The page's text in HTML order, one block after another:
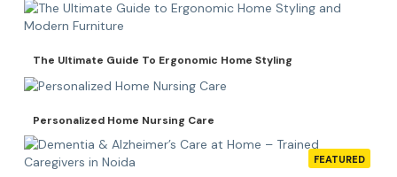
The Ultimate Guide To Ergonomic Home Styling
Personalized Home Nursing Care
FEATURED